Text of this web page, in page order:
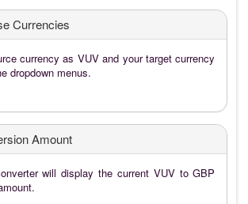
Currencies
currency as VUV and your target currency
dropdown menus.
Amount
will display the current VUV to GBP